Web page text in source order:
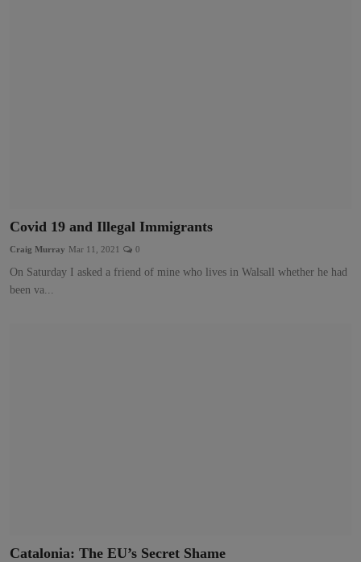
Covid 19 and Illegal Immigrants
Craig Murray Mar 11, 2021 0
On Saturday I asked a friend of mine who lives in Walsall whether he had
been va...
Catalonia: The EU’s Secret Shame